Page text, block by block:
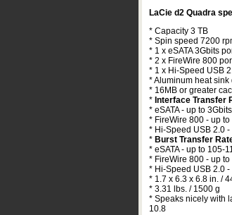
LaCie d2 Quadra
* Capacity 3 TB
* Spin speed 7200
* 1 x eSATA 3Gbits
* 2 x FireWire 800
* 1 x Hi-Speed USB
* Aluminum heat
* 16MB or greater
* Interface Transfer
* eSATA - up to
* FireWire 800 - up
* Hi-Speed USB 2.0
* Burst Transfer
* eSATA - up to 105-
* FireWire 800 - up
* Hi-Speed USB 2.0
* 1.7 x 6.3 x 6.8 in. /
* 3.31 lbs. / 1500 g
* Speaks nicely with
10.8